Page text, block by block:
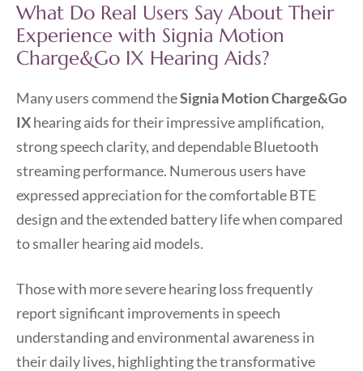
What Do Real Users Say About Their
Experience with Signia Motion
Charge&Go IX Hearing Aids?
Many users commend theSignia Motion Charge&Go
IXhearing aids for their impressive amplification,
strong speech clarity, and dependable Bluetooth
streaming performance. Numerous users have
expressed appreciation for the comfortable BTE
design and the extended battery life when compared
to smaller hearing aid models.
Those with more severe hearing loss frequently
report significant improvements in speech
understanding and environmental awareness in
their daily lives, highlighting the transformative